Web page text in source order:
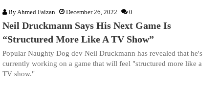
By Ahmed Faizan December 26, 2022 0
Neil Druckmann Says His Next Game Is
“Structured More Like A TV Show”
Popular Naughty Dog dev Neil Druckmann has revealed that he's
currently working on a game that will feel "structured more like a
TV show."